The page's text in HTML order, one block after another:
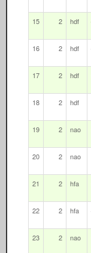
15
2 hdf
16
2 hdf
17
2 hdf
18
2 hdf
19
2 nao
20
2 nao
21
2 hfa
22
2 hfa
23
2 nao